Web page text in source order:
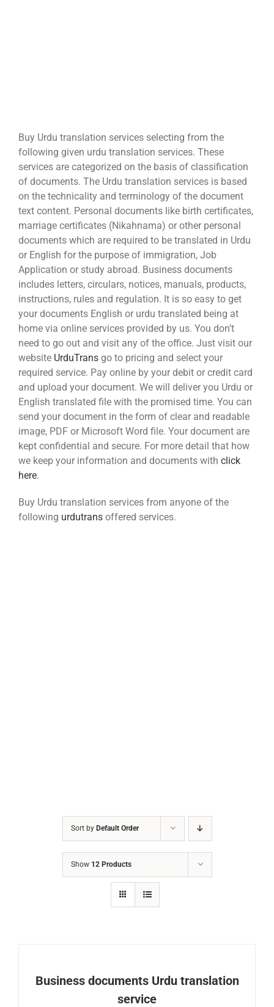
Buy Urdu translation services selecting from the
following given urdu translation services. These
services are categorized on the basis of classification
of documents. The Urdu translation services is based
on the technicality and terminology of the document
text content. Personal documents like birth certificates,
marriage certificates (Nikahnama) or other personal
documents which are required to be translated in Urdu
or English for the purpose of immigration, Job
Application or study abroad. Business documents
includes letters, circulars, notices, manuals, products,
instructions, rules and regulation. It is so easy to get
your documents English or urdu translated being at
home via online services provided by us. You don’t
need to go out and visit any of the office. Just visit our
website UrduTrans go to pricing and select your
required service. Pay online by your debit or credit card
and upload your document. We will deliver you Urdu or
English translated file with the promised time. You can
send your document in the form of clear and readable
image, PDF or Microsoft Word file. Your document are
kept confidential and secure. For more detail that how
we keep your information and documents with click
here.
Buy Urdu translation services from anyone of the
following urdutrans offered services.
Sort by Default Order
Show 12 Products
Business documents Urdu translation
service